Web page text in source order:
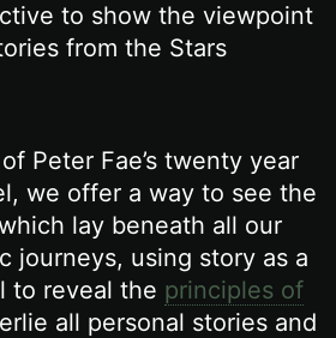
to show the viewpoint
from the Stars
Peter Fae’s twenty year
we offer a way to see the
lay beneath all our
journeys, using story as a
to reveal the principles of
all personal stories and